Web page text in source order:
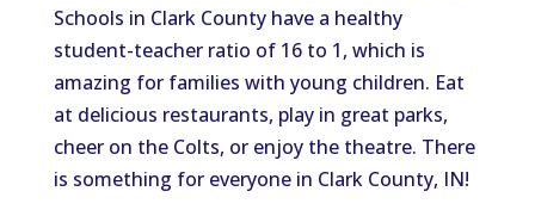
Schools in Clark County have a healthy
student-teacher ratio of 16 to 1, which is
amazing for families with young children. Eat
at delicious restaurants, play in great parks,
cheer on the Colts, or enjoy the theatre. There
is something for everyone in Clark County, IN!